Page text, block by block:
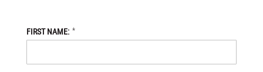
FIRST NAME: *